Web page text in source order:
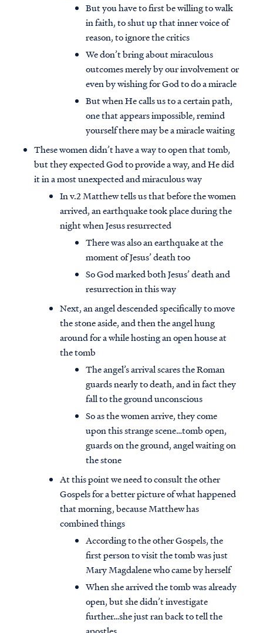
But you have to first be willing to walk
in faith, to shut up that inner voice of
reason, to ignore the critics
We don’t bring about miraculous
outcomes merely by our involvement or
even by wishing for God to do a miracle
But when He calls us to a certain path,
one that appears impossible, remind
yourself there may be a miracle waiting
These women didn’t have a way to open that tomb,
but they expected God to provide a way, and He did
it in a most unexpected and miraculous way
In v.2 Matthew tells us that before the women
arrived, an earthquake took place during the
night when Jesus resurrected
There was also an earthquake at the
moment of Jesus’ death too
So God marked both Jesus’ death and
resurrection in this way
Next, an angel descended specifically to move
the stone aside, and then the angel hung
around for a while hosting an open house at
the tomb
The angel’s arrival scares the Roman
guards nearly to death, and in fact they
fall to the ground unconscious
So as the women arrive, they come
upon this strange scene…tomb open,
guards on the ground, angel waiting on
the stone
At this point we need to consult the other
Gospels for a better picture of what happened
that morning, because Matthew has
combined things
According to the other Gospels, the
first person to visit the tomb was just
Mary Magdalene who came by herself
When she arrived the tomb was already
open, but she didn’t investigate
further…she just ran back to tell the